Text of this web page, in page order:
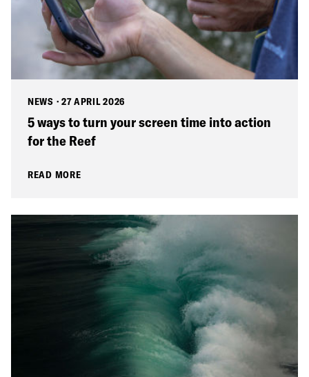
NEWS · 27 APRIL 2026
5 ways to turn your screen time into action
for the Reef
READ MORE